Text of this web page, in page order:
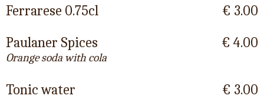
Ferrarese 0.75cl
€ 3.00
Paulaner Spices
Orange soda with cola
€ 4.00
Tonic water
€ 3.00